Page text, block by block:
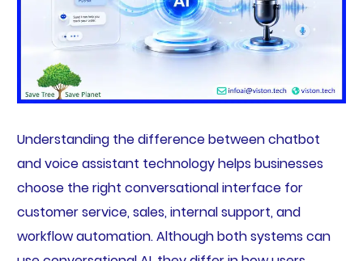
Understanding the difference between chatbot
and voice assistant technology helps businesses
choose the right conversational interface for
customer service, sales, internal support, and
workflow automation. Although both systems can